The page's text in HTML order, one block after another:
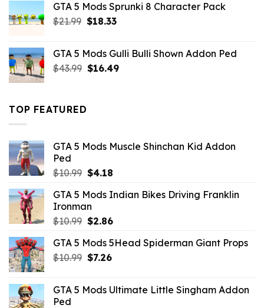
$21.99.$18.33.
GTA 5 Mods Sprunki 8 Character Pack
$21.99 Original
$21.99.
$18.33Current
$18.33.
GTA 5 Mods Gulli Bulli Shown Addon Ped
$43.99 Original
$16.49Current
TOP FEATURED
GTA 5 Mods Muscle Shinchan Kid Addon
Ped
$10.99 Original
was:
$10.99.
$4.18Current
is:
GTA 5 Mods Indian Bikes Driving Franklin
Ironman
$10.99 Original
was:
$10.99.
$2.86Current
is:
GTA 5 Mods 5Head Spiderman Giant Props
$10.99 Original
$10.99.
$7.26Current
$7.26.
GTA 5 Mods Ultimate Little Singham Addon
Ped